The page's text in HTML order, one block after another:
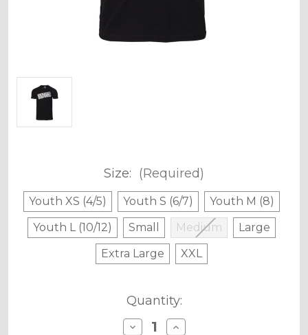
Size: (Required)
Youth XS (4/5) Youth S (6/7)
Youth M (8)
Youth L (10/12)
Small Medium
Large
Extra Large
XXL
Quantity:
DecreaseIncrease